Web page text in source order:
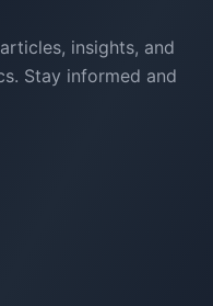
insights, and
Stay informed and